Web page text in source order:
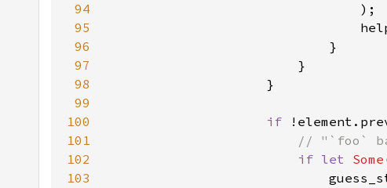
94
95
96
97
98
99
100
if
101
102
if let Some
103